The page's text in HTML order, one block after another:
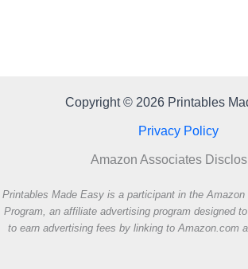
Copyright © 2026 Printables
Privacy Policy
Amazon Associates
Printables Made Easy is a participant in the
Program, an affiliate advertising program designed
to earn advertising fees by linking to Amazon.com